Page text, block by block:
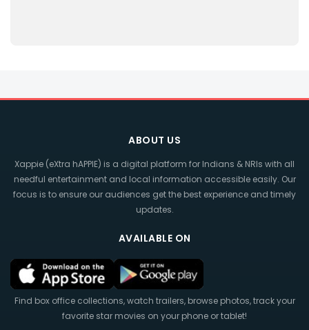
ABOUT US
Xappie (eXtra hAPPIE) is a digital platform for Indians & NRIs with all
needful entertainment and local information accessible easily. Our
focus is to ensure our audiences get the best experience and timely
updates.
AVAILABLE ON
Find box office collections, watch trailers, browse photos, track your
favorite star movies on your phone or tablet!